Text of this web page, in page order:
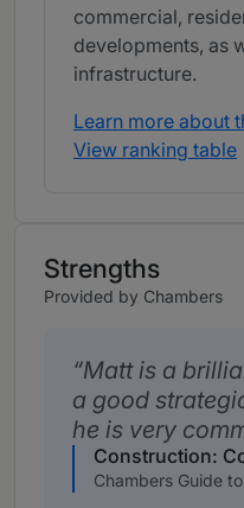
commercial,
developments, as
infrastructure.
Learn more about
View ranking table
Strengths
Provided by Chambers
Matt is a
a good
he is very
Construction:
Chambers Guide